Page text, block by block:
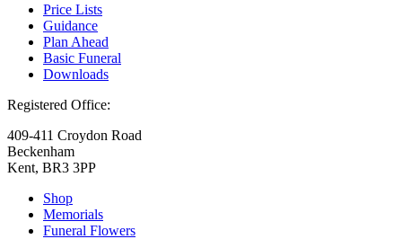
Price Lists
Guidance
Plan Ahead
Basic Funeral
Downloads
Registered Office:
409-411 Croydon Road
Beckenham
Kent, BR3 3PP
Shop
Memorials
Funeral Flowers